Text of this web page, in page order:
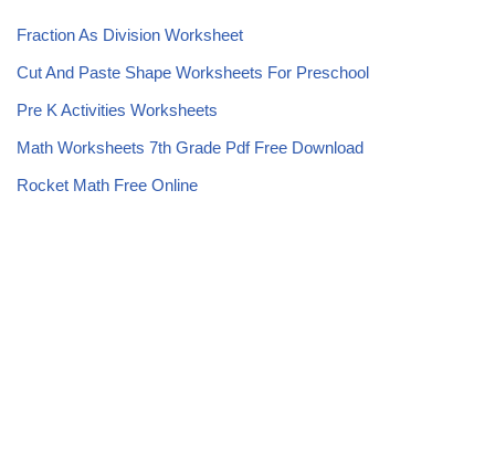
Fraction As Division Worksheet
Cut And Paste Shape Worksheets For Preschool
Pre K Activities Worksheets
Math Worksheets 7th Grade Pdf Free Download
Rocket Math Free Online